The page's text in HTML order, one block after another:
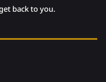
back to you.